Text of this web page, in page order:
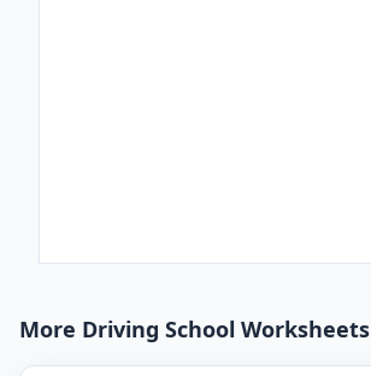
More Driving School Worksheets